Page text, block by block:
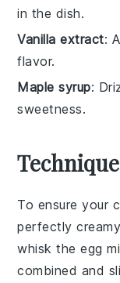
in the dish.
Vanilla extract:
flavor.
Maple syrup:
sweetness.
To ensure your
perfectly
whisk theegg
combined and